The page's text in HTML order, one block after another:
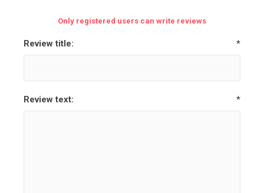
Only registered users can write reviews
Review title: *
Review text: *